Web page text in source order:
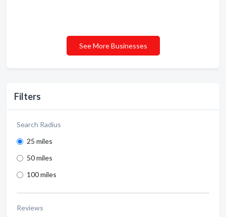
Filters
Search Radius
25 miles
50 miles
100 miles
Reviews
See More Businesses